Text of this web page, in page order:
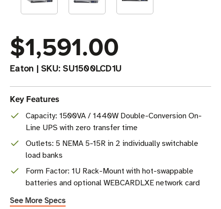
$1,591.00
Eaton | SKU: SU1500LCD1U
Key Features
Capacity: 1500VA / 1440W Double-Conversion On-
Line UPS with zero transfer time
Outlets: 5 NEMA 5-15R in 2 individually switchable
load banks
Form Factor: 1U Rack-Mount with hot-swappable
batteries and optional WEBCARDLXE network card
See More Specs